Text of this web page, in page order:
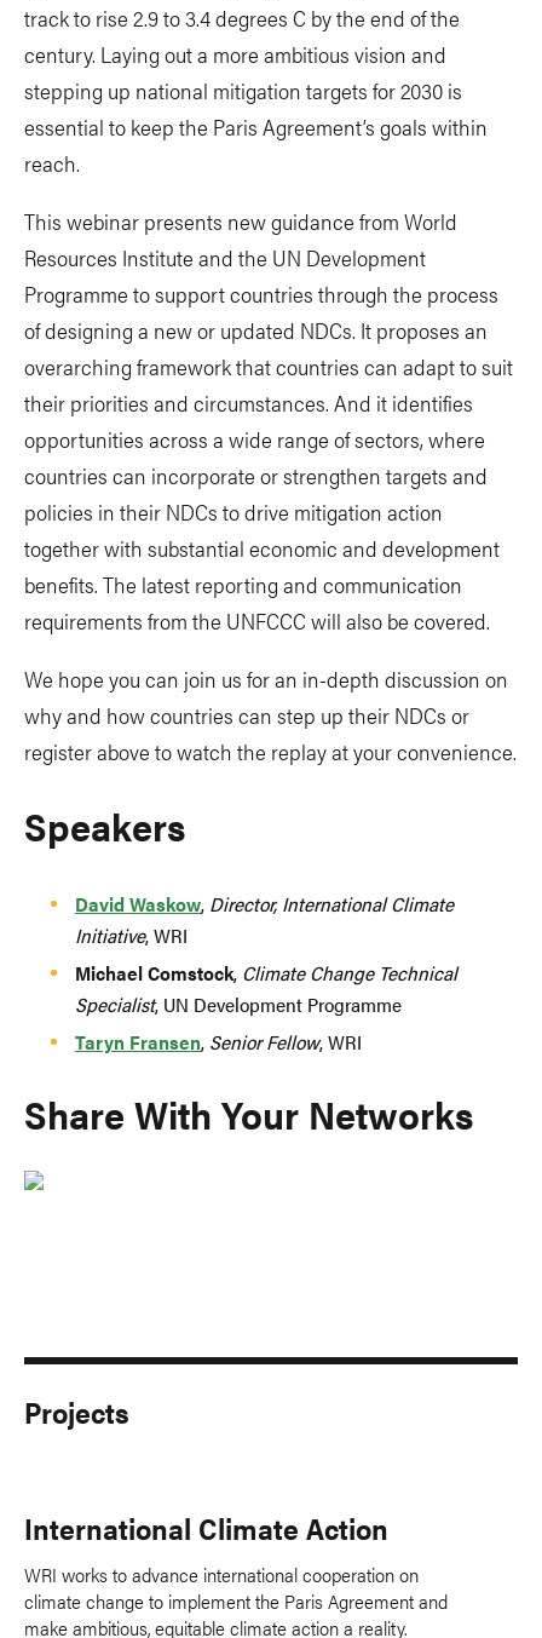
track to rise 2.9 to 3.4 degrees C by the end of the
century. Laying out a more ambitious vision and
stepping up national mitigation targets for 2030 is
essential to keep the Paris Agreement’s goals within
reach.
This webinar presents new guidance from World
Resources Institute and the UN Development
Programme to support countries through the process
of designing a new or updated NDCs. It proposes an
overarching framework that countries can adapt to suit
their priorities and circumstances. And it identifies
opportunities across a wide range of sectors, where
countries can incorporate or strengthen targets and
policies in their NDCs to drive mitigation action
together with substantial economic and development
benefits. The latest reporting and communication
requirements from the UNFCCC will also be covered.
We hope you can join us for an in-depth discussion on
why and how countries can step up their NDCs or
register above to watch the replay at your convenience.
Speakers
David Waskow, Director, International Climate
Initiative, WRI
Michael Comstock, Climate Change Technical
Specialist, UN Development Programme
Taryn Fransen, Senior Fellow, WRI
Share With Your Networks
Projects
International Climate Action
WRI works to advance international cooperation on
climate change to implement the Paris Agreement and
make ambitious, equitable climate action a reality.